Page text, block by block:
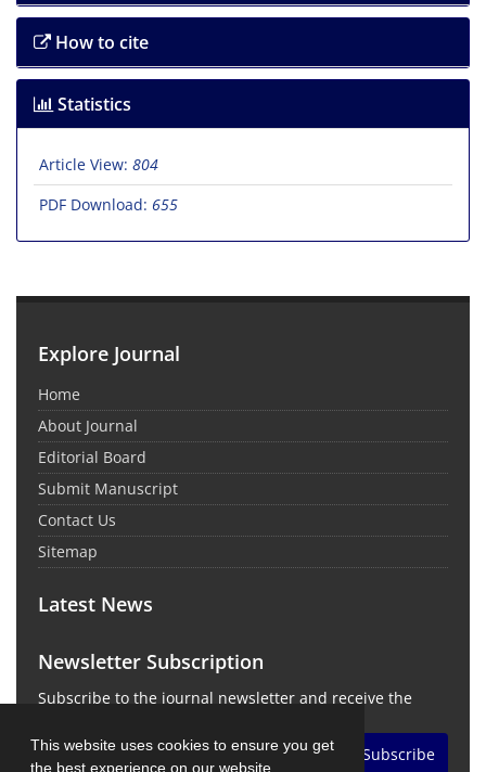
This website uses cookies to ensure you get
the best experience on our website.
How to cite
Statistics
Article View: 804
PDF Download: 655
Explore Journal
Home
About Journal
Editorial Board
Submit Manuscript
Contact Us
Sitemap
Latest News
Newsletter Subscription
Subscribe to the journal newsletter and receive the
Subscribe